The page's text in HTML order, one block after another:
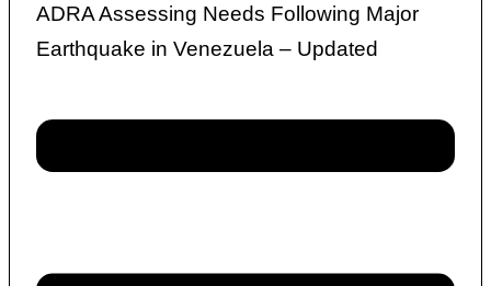
ADRA Assessing Needs Following Major
Earthquake in Venezuela – Updated